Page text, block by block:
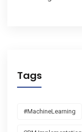
Tags
#MachineLearning